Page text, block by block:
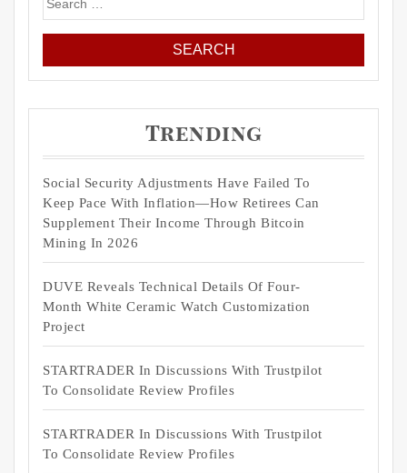
for:
Trending
Social Security Adjustments Have Failed To
Keep Pace With Inflation—How Retirees Can
Supplement Their Income Through Bitcoin
Mining In 2026
DUVE Reveals Technical Details Of Four-
Month White Ceramic Watch Customization
Project
STARTRADER In Discussions With Trustpilot
To Consolidate Review Profiles
STARTRADER In Discussions With Trustpilot
To Consolidate Review Profiles